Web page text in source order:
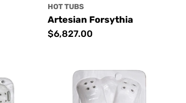
HOT TUBS
Artesian Forsythia
Regular
$6,827.00